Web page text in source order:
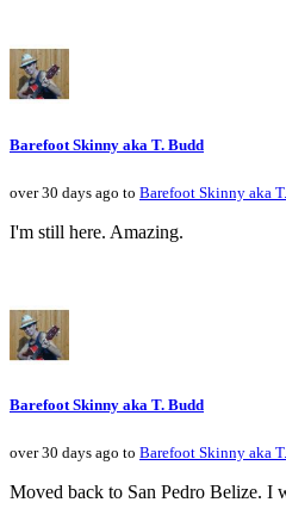
Barefoot Skinny aka T. Budd
over 30 days ago to Barefoot Skinny aka
I'm still here. Amazing.
Barefoot Skinny aka T. Budd
over 30 days ago to Barefoot Skinny aka
Moved back to San Pedro Belize. I